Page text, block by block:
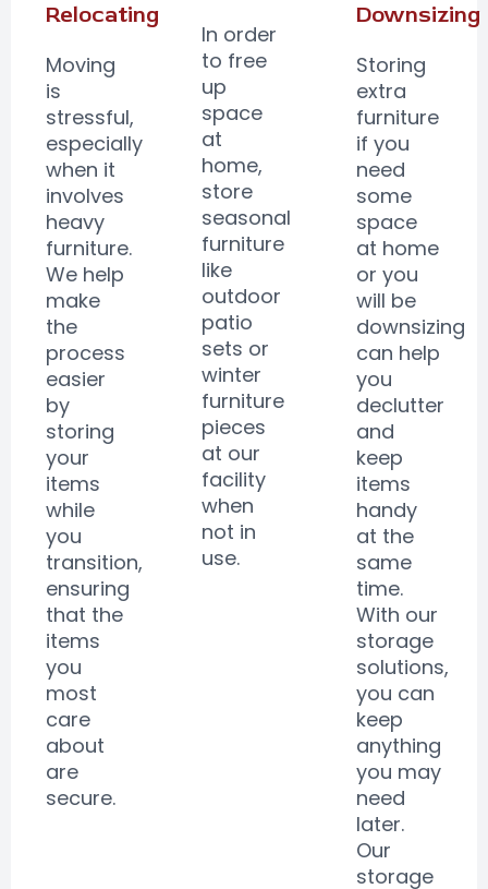
Relocating
Moving
is
stressful,
especially
when it
involves
heavy
furniture.
We help
make
the
process
easier
by
storing
your
items
while
you
transition,
ensuring
that the
items
you
most
care
about
are
secure.
In order
to free
up
space
at
home,
store
seasonal
furniture
like
outdoor
patio
sets or
winter
furniture
pieces
at our
facility
when
not in
use.
Downsizing
Storing
extra
furniture
if you
need
some
space
at home
or you
will be
downsizing
can help
you
declutter
and
keep
items
handy
at the
same
time.
With our
storage
solutions,
you can
keep
anything
you may
need
later.
Our
storage